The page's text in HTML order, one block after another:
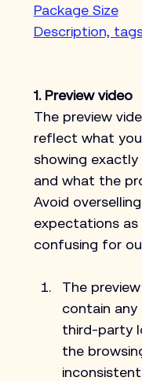
Package Size
Description,
1. Preview video
The preview
reflect what
showing
and what the
Avoid
expectations as
confusing for
The
contain any
third-party
the